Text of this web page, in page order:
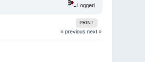
Logged
PRINT
« previous next »